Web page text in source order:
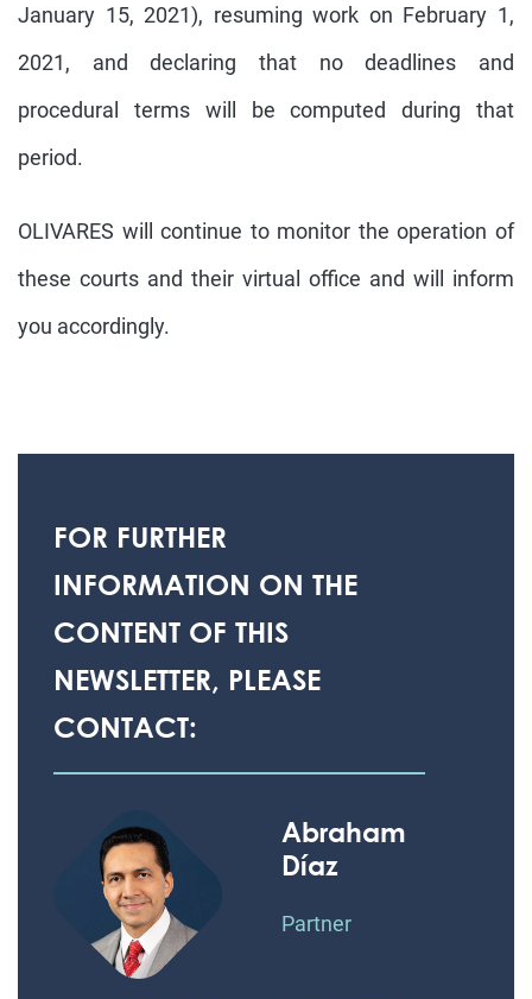
January 15, 2021), resuming work on February 1,
2021, and declaring that no deadlines and
procedural terms will be computed during that
period.
OLIVARES will continue to monitor the operation of
these courts and their virtual office and will inform
you accordingly.
FOR FURTHER
INFORMATION ON THE
CONTENT OF THIS
NEWSLETTER, PLEASE
CONTACT:
Abraham
Díaz
Partner